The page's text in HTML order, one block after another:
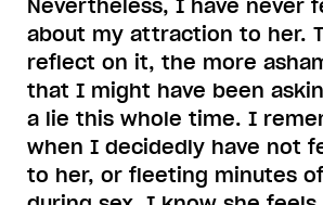
Nevertheless, I have never
about my attraction to her.
reflect on it, the more
that I might have been
a lie this whole time. I
when I decidedly have not
to her, or fleeting minutes